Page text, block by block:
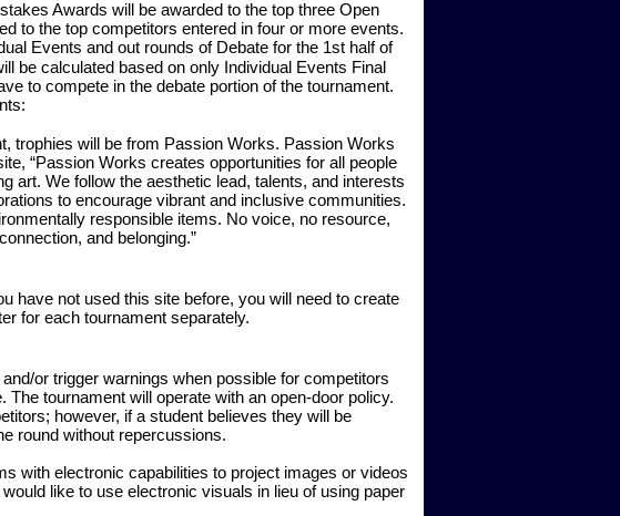
Awards will be awarded to the top three Open
to the top competitors entered in four or more events.
Events and out rounds of Debate for the 1st half of
be calculated based on only Individual Events Final
to compete in the debate portion of the tournament.
trophies will be from Passion Works. Passion Works
“Passion Works creates opportunities for all people
art. We follow the aesthetic lead, talents, and interests
to encourage vibrant and inclusive communities.
responsible items. No voice, no resource,
and belonging.”
have not used this site before, you will need to create
for each tournament separately.
or trigger warnings when possible for competitors
tournament will operate with an open-door policy.
however, if a student believes they will be
round without repercussions.
with electronic capabilities to project images or videos
like to use electronic visuals in lieu of using paper